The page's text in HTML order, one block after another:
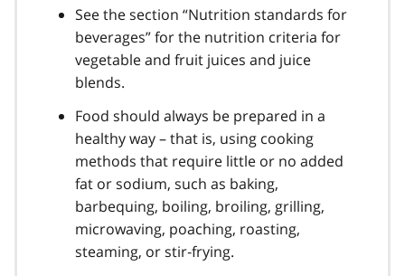
See the section “Nutrition standards for
beverages” for the nutrition criteria for
vegetable and fruit juices and juice
blends.
Food should always be prepared in a
healthy way – that is, using cooking
methods that require little or no added
fat or sodium, such as baking,
barbequing, boiling, broiling, grilling,
microwaving, poaching, roasting,
steaming, or stir‐frying.